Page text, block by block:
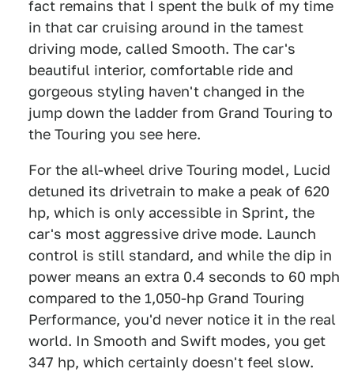
fact remains that I spent the bulk of my time
in that car cruising around in the tamest
driving mode, called Smooth. The car's
beautiful interior, comfortable ride and
gorgeous styling haven't changed in the
jump down the ladder from Grand Touring to
the Touring you see here.
For the all-wheel drive Touring model, Lucid
detuned its drivetrain to make a peak of 620
hp, which is only accessible in Sprint, the
car's most aggressive drive mode. Launch
control is still standard, and while the dip in
power means an extra 0.4 seconds to 60 mph
compared to the 1,050-hp Grand Touring
Performance, you'd never notice it in the real
world. In Smooth and Swift modes, you get
347 hp, which certainly doesn't feel slow.